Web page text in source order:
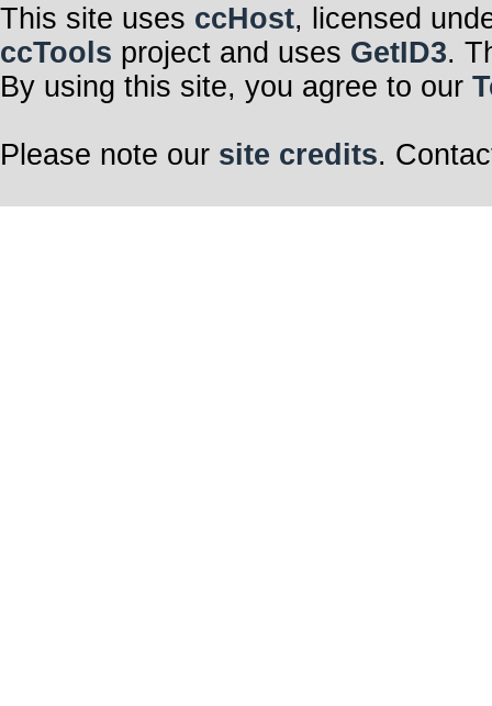
This site uses ccHost, licensed
ccTools project and uses GetID3.
By using this site, you agree to our
Please note our site credits.